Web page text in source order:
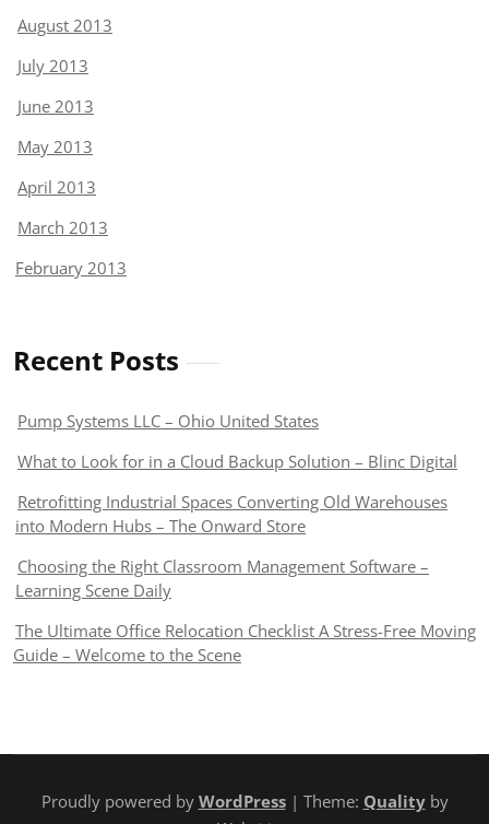
August 2013
July 2013
June 2013
May 2013
April 2013
March 2013
February 2013
Recent Posts
Pump Systems LLC – Ohio United States
What to Look for in a Cloud Backup Solution – Blinc Digital
Retrofitting Industrial Spaces Converting Old Warehouses
into Modern Hubs – The Onward Store
Choosing the Right Classroom Management Software –
Learning Scene Daily
The Ultimate Office Relocation Checklist A Stress-Free Moving
Guide – Welcome to the Scene
Proudly powered by WordPress| Theme: Qualityby